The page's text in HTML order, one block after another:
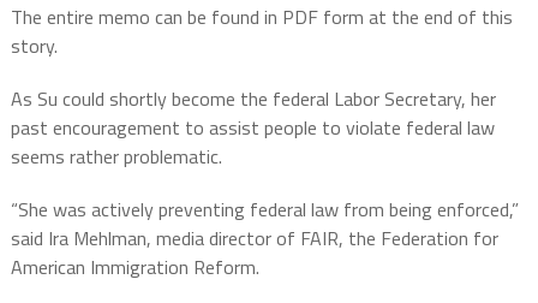
The entire memo can be found in PDF form at the end of this
story.
As Su could shortly become the federal Labor Secretary, her
past encouragement to assist people to violate federal law
seems rather problematic.
“She was actively preventing federal law from being enforced,”
said Ira Mehlman, media director of FAIR, the Federation for
American Immigration Reform.